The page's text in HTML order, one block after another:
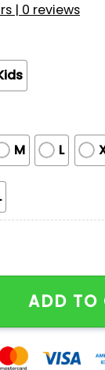
| 0 reviews
M L
Rams House
ADD TO